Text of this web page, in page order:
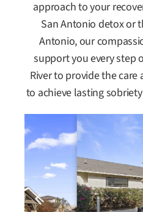
approach to your
San Antonio detox or
Antonio, our
support you every step
River to provide the
to achieve lasting